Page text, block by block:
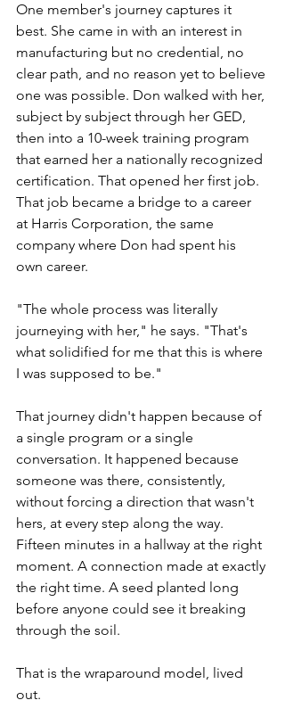
One member's journey captures it
best. She came in with an interest in
manufacturing but no credential, no
clear path, and no reason yet to believe
one was possible. Don walked with her,
subject by subject through her GED,
then into a 10-week training program
that earned her a nationally recognized
certification. That opened her first job.
That job became a bridge to a career
at Harris Corporation, the same
company where Don had spent his
own career.
"The whole process was literally
journeying with her," he says. "That's
what solidified for me that this is where
I was supposed to be."
That journey didn't happen because of
a single program or a single
conversation. It happened because
someone was there, consistently,
without forcing a direction that wasn't
hers, at every step along the way.
Fifteen minutes in a hallway at the right
moment. A connection made at exactly
the right time. A seed planted long
before anyone could see it breaking
through the soil.
That is the wraparound model, lived
out.